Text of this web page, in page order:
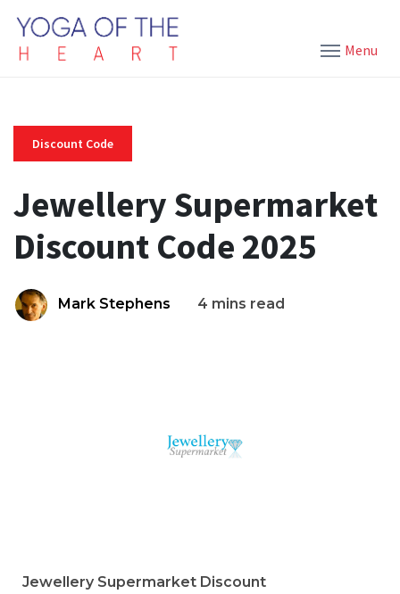
Menu
Discount Code
Jewellery Supermarket
Discount Code 2025
Mark Stephens 4 mins read
Jewellery Supermarket Discount